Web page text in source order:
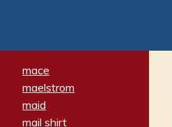
mace
maelstrom
maid
mail shirt